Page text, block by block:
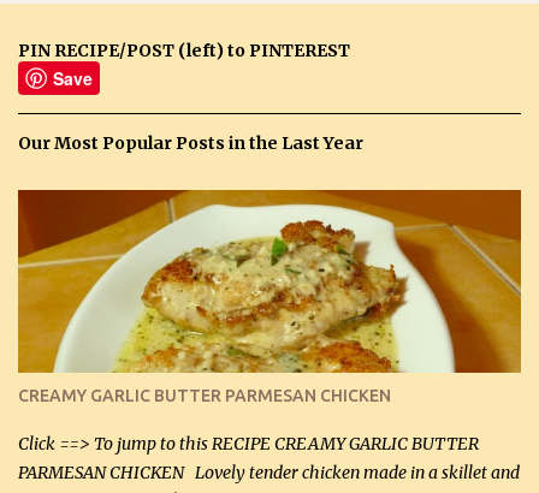
PIN RECIPE/POST (left) to PINTEREST
Save
Our Most Popular Posts in the Last Year
CREAMY GARLIC BUTTER PARMESAN CHICKEN
Click ==> To jump to this RECIPE CREAMY GARLIC BUTTER
PARMESAN CHICKEN Lovely tender chicken made in a skillet and